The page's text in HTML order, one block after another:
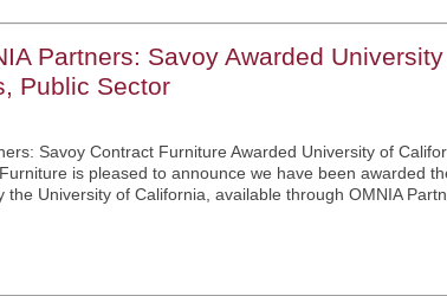
Partners: Savoy Awarded
Public Sector
Savoy Contract Furniture Awarded University of
is pleased to announce we have been awarded
the University of California, available through OMNIA